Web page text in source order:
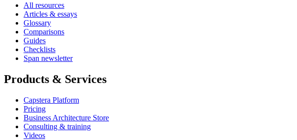
All resources
Articles & essays
Glossary
Comparisons
Guides
Checklists
Span newsletter
Products & Services
Capstera Platform
Pricing
Business Architecture Store
Consulting & training
Videos